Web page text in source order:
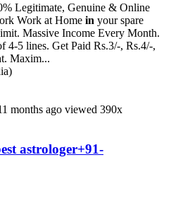
Legitimate, Genuine & Online
Work at Home in your spare
Massive Income Every Month.
4-5 lines. Get Paid Rs.3/-, Rs.4/-,
Maxim...
months ago viewed 390x
astrologer+91-